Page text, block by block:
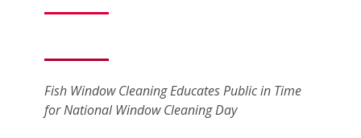
Fish Window Cleaning Educates Public in Time
for National Window Cleaning Day